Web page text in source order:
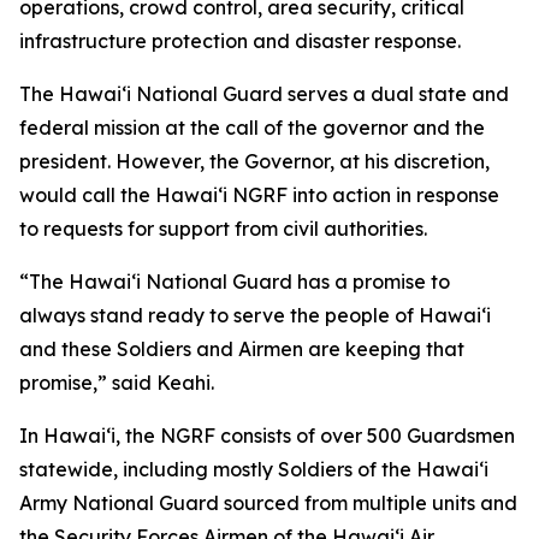
operations, crowd control, area security, critical
infrastructure protection and disaster response.
The Hawaiʻi National Guard serves a dual state and
federal mission at the call of the governor and the
president. However, the Governor, at his discretion,
would call the Hawaiʻi NGRF into action in response
to requests for support from civil authorities.
“The Hawaiʻi National Guard has a promise to
always stand ready to serve the people of Hawaiʻi
and these Soldiers and Airmen are keeping that
promise,” said Keahi.
In Hawaiʻi, the NGRF consists of over 500 Guardsmen
statewide, including mostly Soldiers of the Hawaiʻi
Army National Guard sourced from multiple units and